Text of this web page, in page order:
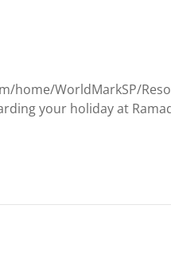
WorldMarkSP/
your holiday at